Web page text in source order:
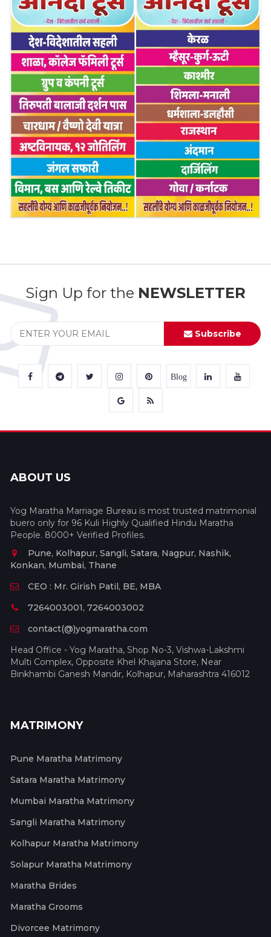
Sign Up for the NEWSLETTER
Subscribe
Blog
ABOUT US
Yog Maratha Marriage Bureau is most trusted matrimonial
buero only for 96 Kuli Highly Qualified Hindu Maratha
People. 8000+ Verified Profiles.
Pune, Kolhapur, Sangli, Satara, Nagpur, Nashik,
Konkan, Mumbai, Thane
CEO : Mr. Girish Patil, BE, MBA
7264003001, 7264003002
contact(@)yogmaratha.com
Head Office - Yog Maratha, Shop No-3, Vishwa-Lakshmi
Multi Complex, Opposite Khel Khajana Store, Near
Binkhambi Ganesh Mandir, Kolhapur, Maharashtra 416012
MATRIMONY
Pune Maratha Matrimony
Satara Maratha Matrimony
Mumbai Maratha Matrimony
Sangli Maratha Matrimony
Kolhapur Maratha Matrimony
Solapur Maratha Matrimony
Maratha Brides
Maratha Grooms
Divorcee Matrimony